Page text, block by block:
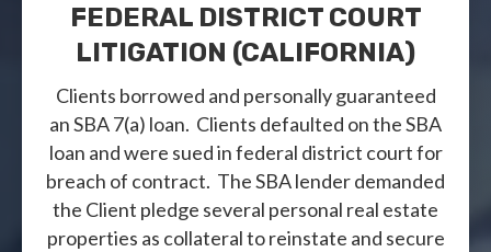
FEDERAL DISTRICT COURT
LITIGATION (CALIFORNIA)
Clients borrowed and personally guaranteed
an SBA 7(a) loan. Clients defaulted on the SBA
loan and were sued in federal district court for
breach of contract. The SBA lender demanded
the Client pledge several personal real estate
properties as collateral to reinstate and secure